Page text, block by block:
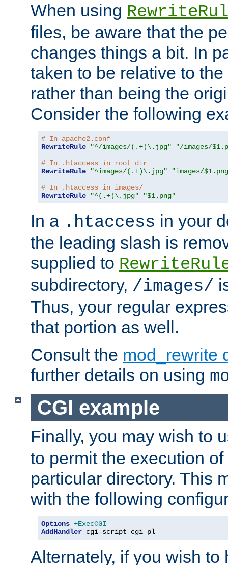
When using
files, be aware that the
changes things a bit. In
taken to be relative to
rather than being the
Consider the following
# In apache2.conf
RewriteRule
"^/images/(.+)\.jpg"
"/images/
# In .htaccess in root dir
RewriteRule
"^images/(.+)\.jpg"
"images/
# In .htaccess in images/
RewriteRule
"^(.+)\.jpg" "$1.png"
In a .htaccess in your
the leading slash is
supplied to
subdirectory, /images/
Thus, your regular
that portion as well.
Consult the mod_rewrite
further details on using
CGI example
Finally, you may wish to
to permit the execution
particular directory. This
with the following
Options +ExecCGI
AddHandler cgi-script cgi pl
Alternately, if you wish to